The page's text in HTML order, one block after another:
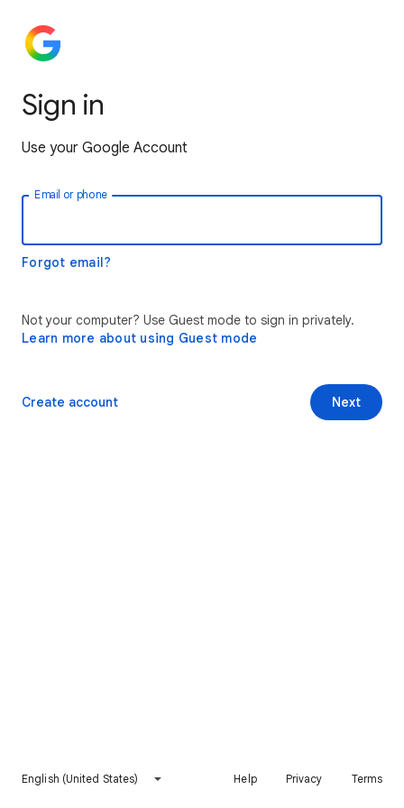
Sign in
Use your Google Account
Email or phone
Forgot email?
Not your computer? Use Guest mode to sign in privately.
Learn more about using Guest mode
Next
Create account
English (United States) Help Privacy Terms